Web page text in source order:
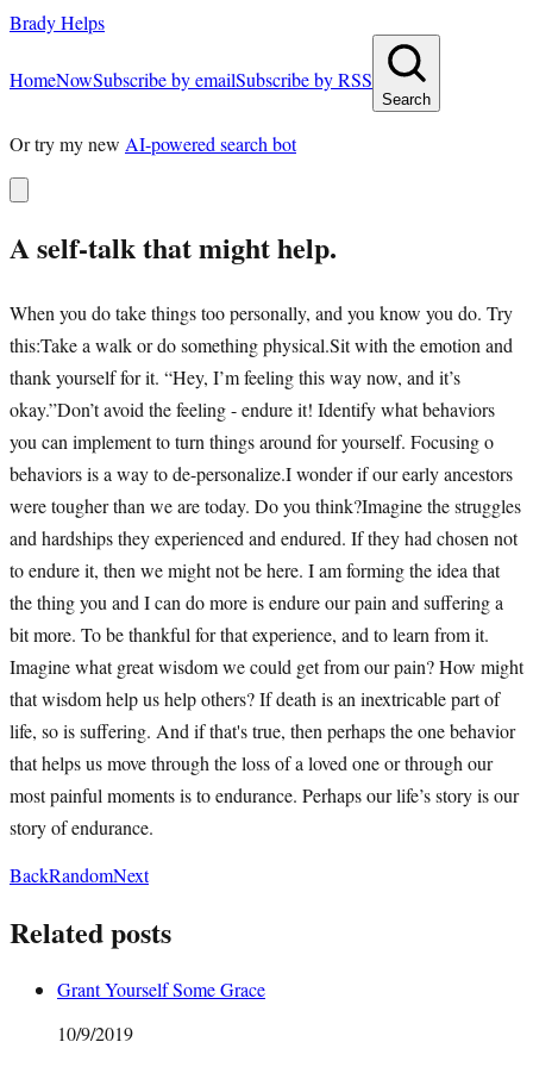
Brady Helps
HomeNowSubscribe by emailSubscribe by RSS
Search
Or try my new AI-powered search bot
A self-talk that might help.
When you do take things too personally, and you know you do. Try
this:Take a walk or do something physical.Sit with the emotion and
thank yourself for it. “Hey, I’m feeling this way now, and it’s
okay.”Don’t avoid the feeling - endure it! Identify what behaviors
you can implement to turn things around for yourself. Focusing o
behaviors is a way to de-personalize.I wonder if our early ancestors
were tougher than we are today. Do you think?Imagine the struggles
and hardships they experienced and endured. If they had chosen not
to endure it, then we might not be here. I am forming the idea that
the thing you and I can do more is endure our pain and suffering a
bit more. To be thankful for that experience, and to learn from it.
Imagine what great wisdom we could get from our pain? How might
that wisdom help us help others? If death is an inextricable part of
life, so is suffering. And if that's true, then perhaps the one behavior
that helps us move through the loss of a loved one or through our
most painful moments is to endurance. Perhaps our life’s story is our
story of endurance.
BackRandomNext
Related posts
Grant Yourself Some Grace
10/9/2019